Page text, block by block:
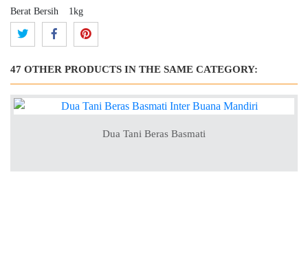
Berat Bersih
1kg
47 OTHER PRODUCTS IN THE SAME CATEGORY:
Dua Tani Beras Basmati